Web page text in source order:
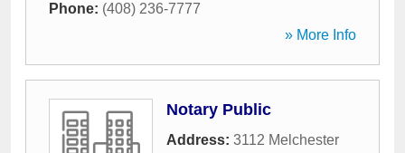
Phone: (408) 236-7777
» More Info
Notary Public
Address: 3112 Melchester